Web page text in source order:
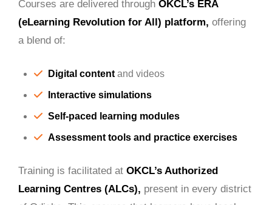
Courses are delivered through OKCL’s ERA
(eLearning Revolution for All) platform, offering
a blend of:
Digital contentand videos
Interactive simulations
Self-paced learning modules
Assessment tools and practice exercises
Training is facilitated at OKCL’s Authorized
Learning Centres (ALCs), present in every district